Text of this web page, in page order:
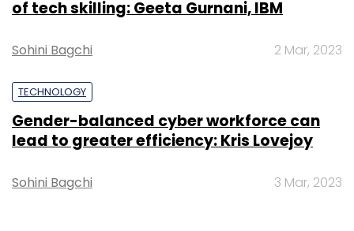
Select your Newsletter frequency
Monthly Newsletter
NTT Data Center
Subsea
of tech skilling: Geeta Gurnani, IBM
Sohini Bagchi 2 Mar, 2023
TECHNOLOGY
Gender-balanced cyber workforce can
lead to greater efficiency: Kris Lovejoy
Sohini Bagchi 3 Mar, 2023